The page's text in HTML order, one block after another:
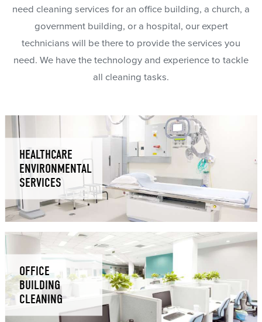
need cleaning services for an office building, a church, a
government building, or a hospital, our expert
technicians will be there to provide the services you
need. We have the technology and experience to tackle
all cleaning tasks.
HEALTHCARE
ENVIRONMENTAL
SERVICES
OFFICE
BUILDING
CLEANING